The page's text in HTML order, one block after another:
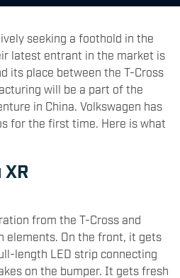
seeking a foothold in the
latest entrant in the market is
its place between the T-Cross
will be a part of the
in China. Volkswagen has
for the first time. Here is what
from the T-Cross and
elements. On the front, it gets
length LED strip connecting
on the bumper. It gets fresh